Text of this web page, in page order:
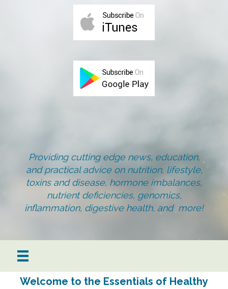
Providing cutting edge news, education,
and practical advice on nutrition, lifestyle,
toxins and disease, hormone imbalances,
nutrient deficiencies, genomics,
inflammation, digestive health, and more!
Welcome to the Essentials of Healthy